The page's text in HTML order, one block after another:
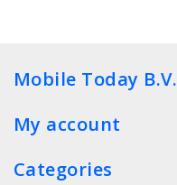
Mobile Today B.V.
My account
Categories